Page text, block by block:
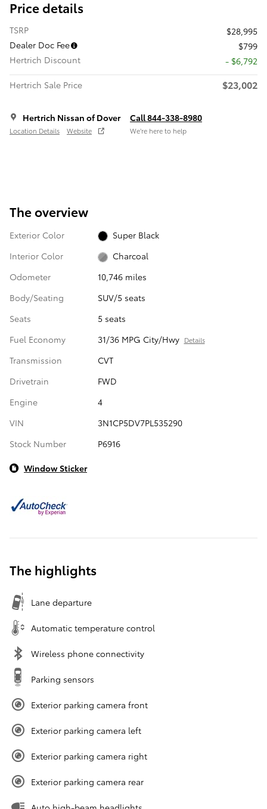
Price details
TSRP
$28,995
Dealer Doc Fee
$799
Hertrich Discount
- $6,792
Hertrich Sale Price
$23,002
Hertrich Nissan of Dover
Location Details Website
Call 844-338-8980
We’re here to help
The overview
Exterior Color
Super Black
Interior Color
Charcoal
Odometer
10,746 miles
Body/Seating
SUV/5 seats
Seats
5 seats
Fuel Economy
31/36 MPG City/Hwy Details
Transmission
CVT
Drivetrain
FWD
Engine
4
VIN
3N1CP5DV7PL535290
Stock Number
P6916
Window Sticker
The highlights
Lane departure
Automatic temperature control
Wireless phone connectivity
Parking sensors
Exterior parking camera front
Exterior parking camera left
Exterior parking camera right
Exterior parking camera rear